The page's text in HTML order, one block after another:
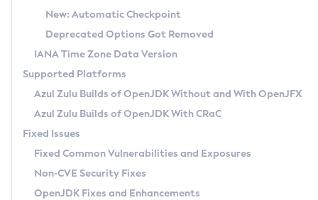
Docker
Chainguard Docker
APK
TAR.GZ
Docker
Paketo Buildpacks
Using SDKMAN! on Linux and macOS
Using Azul Metadata API
Updating Azul Zulu
Uninstalling Azul Zulu
Windows
macOS
Linux
Other Distributions
Managing Multiple Azul Zulu Versions
Windows
macOS
Linux
About IcedTea-Web
Release Notes
Download and Installation
How to Use IcedTea-Web
How to Use Deployment Ruleset
Configuration Options
Detailed Info
Versioning and Naming Conventions
Configuring Security Providers
Migrating Discovery to Metadata API
Timezone Updater
Incubator and Preview Features
Using Java Flight Recorder
FIPS integration in Zulu
Coordinated Restore at Checkpoint
(CRaC)
GC Log Analyzer
Azul Mission Control
Legal Notice
New: Automatic Checkpoint
Deprecated Options Got Removed
IANA Time Zone Data Version
Supported Platforms
Azul Zulu Builds of OpenJDK Without and With OpenJFX
Azul Zulu Builds of OpenJDK With CRaC
Fixed Issues
Fixed Common Vulnerabilities and Exposures
Non-CVE Security Fixes
OpenJDK Fixes and Enhancements